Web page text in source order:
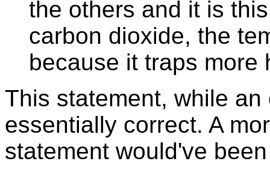
the others and it is
carbon dioxide, the
because it traps more
This statement, while
essentially correct. A
statement would've been